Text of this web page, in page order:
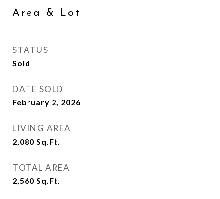
Area & Lot
STATUS
Sold
DATE SOLD
February 2, 2026
LIVING AREA
2,080 Sq.Ft.
TOTAL AREA
2,560 Sq.Ft.